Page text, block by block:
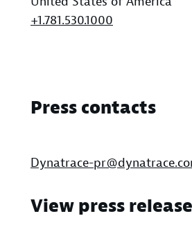
+1.781.530.1000
Press contacts
Dynatrace-
View press